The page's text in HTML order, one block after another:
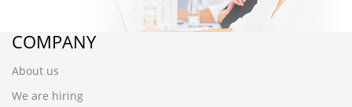
COMPANY
About us
We are hiring